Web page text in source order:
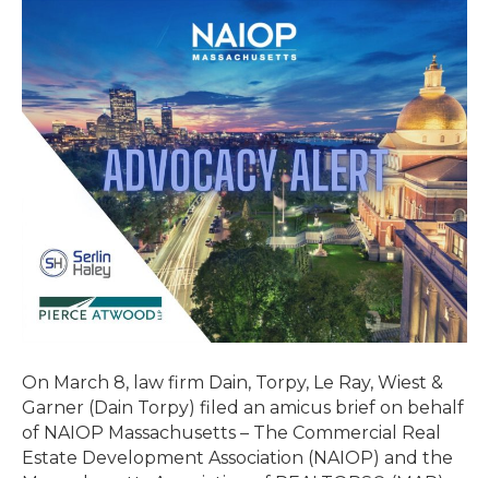
Amicus
Brief
on
Behalf
of
NAIOP
Massachusetts
Association
of
REALTORS®
Zoning
Board
of
Appeals
On March 8, law firm Dain, Torpy, Le Ray, Wiest &
Garner (Dain Torpy) filed an amicus brief on behalf
of NAIOP Massachusetts – The Commercial Real
Estate Development Association (NAIOP) and the